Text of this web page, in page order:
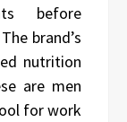
before
brand’s
nutrition
are men
for work